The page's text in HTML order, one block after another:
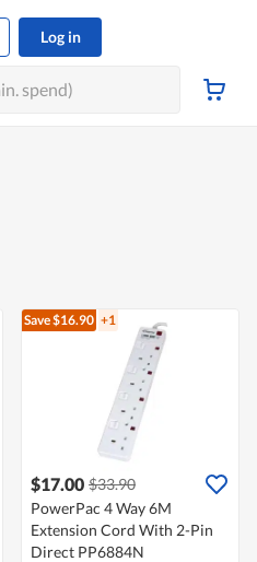
Log in
Save $16.90 +1
$17.00 $33.90
PowerPac 4 Way 6M
Extension Cord With 2-Pin
Direct PP6884N